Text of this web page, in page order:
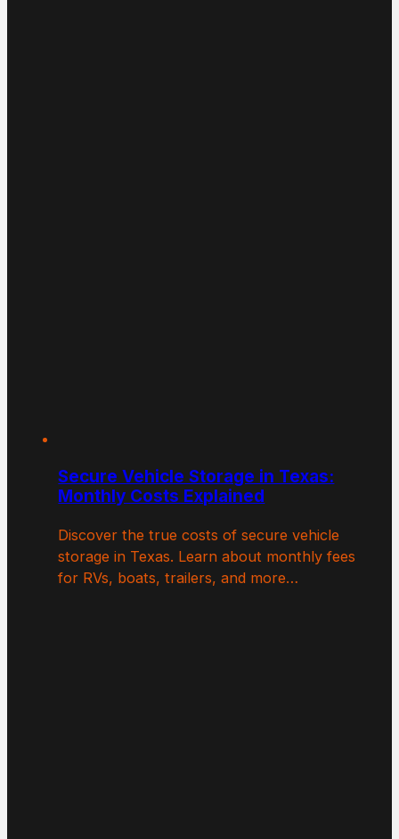
Secure Vehicle Storage in Texas:
Monthly Costs Explained
Discover the true costs of secure vehicle
storage in Texas. Learn about monthly fees
for RVs, boats, trailers, and more…